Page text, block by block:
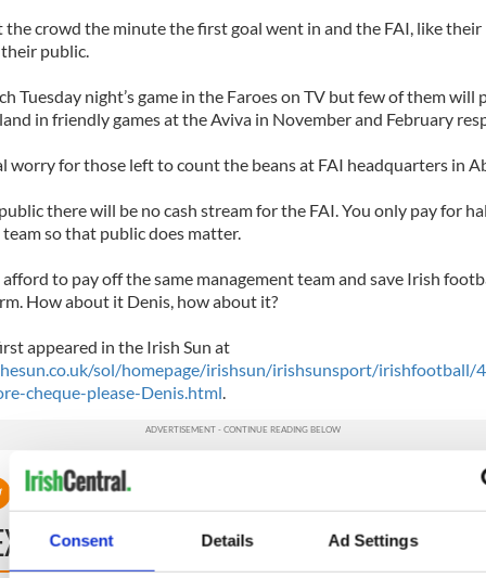
Consent Details Ad Settings
the crowd the minute the first goal went in and the FAI, like their
public.
Tuesday night’s game in the Faroes on TV but few of them will
in friendly games at the Aviva in November and February
worry for those left to count the beans at FAI headquarters in
there will be no cash stream for the FAI. You only pay for
so that public does matter.
to pay off the same management team and save Irish
How about it Denis, how about it?
appeared in the Irish Sun at
sol/homepage/irishsun/irishsunsport/irishfootball/
cheque-please-Denis.html.